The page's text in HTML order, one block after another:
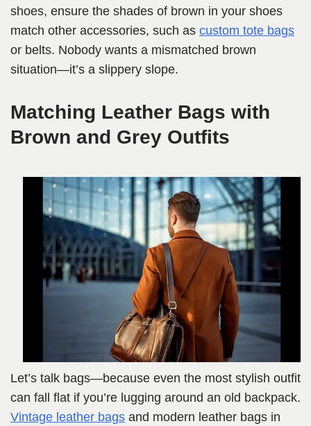
shoes, ensure the shades of brown in your shoes
match other accessories, such as custom tote bags
or belts. Nobody wants a mismatched brown
situation—it’s a slippery slope.
Matching Leather Bags with
Brown and Grey Outfits
Let’s talk bags—because even the most stylish outfit
can fall flat if you’re lugging around an old backpack.
Vintage leather bags and modern leather bags in